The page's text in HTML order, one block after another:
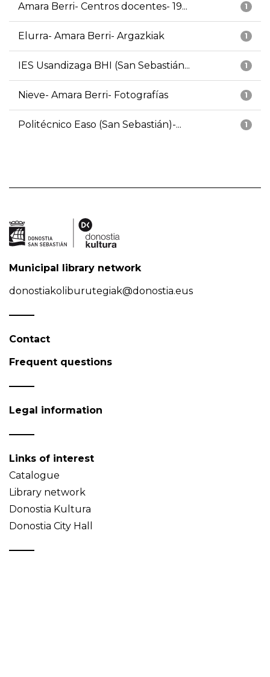
1
Amara Berri- Centros docentes- 19...
1
Elurra- Amara Berri- Argazkiak
1
IES Usandizaga BHI (San Sebastián...
1
Nieve- Amara Berri- Fotografías
1
Politécnico Easo (San Sebastián)-...
Municipal library network
donostiakoliburutegiak@donostia.eus
Contact
Frequent questions
Legal information
Links of interest
Catalogue
Library network
Donostia Kultura
Donostia City Hall